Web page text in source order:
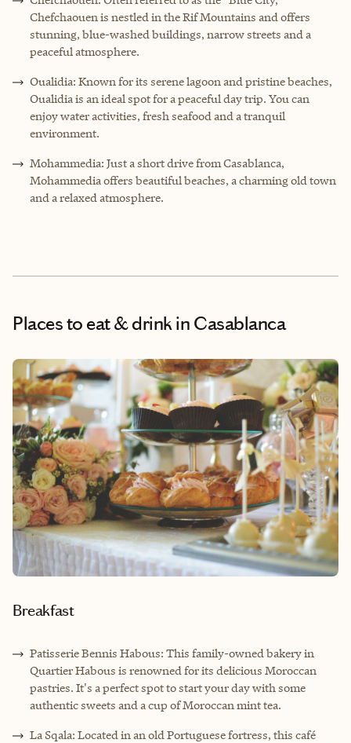
Chefchaouen is nestled in the Rif Mountains and offers
stunning, blue-washed buildings, narrow streets and a
peaceful atmosphere.
Oualidia: Known for its serene lagoon and pristine beaches,
Oualidia is an ideal spot for a peaceful day trip. You can
enjoy water activities, fresh seafood and a tranquil
environment.
Mohammedia: Just a short drive from Casablanca,
Mohammedia offers beautiful beaches, a charming old town
and a relaxed atmosphere.
Places to eat & drink in Casablanca
Breakfast
Patisserie Bennis Habous: This family-owned bakery in
Quartier Habous is renowned for its delicious Moroccan
pastries. It's a perfect spot to start your day with some
authentic sweets and a cup of Moroccan mint tea.
La Sqala: Located in an old Portuguese fortress, this café